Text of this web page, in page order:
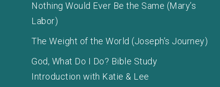
Nothing Would Ever Be the Same (Mary’s
Labor)
The Weight of the World (Joseph’s Journey)
God, What Do I Do? Bible Study
Introduction with Katie & Lee